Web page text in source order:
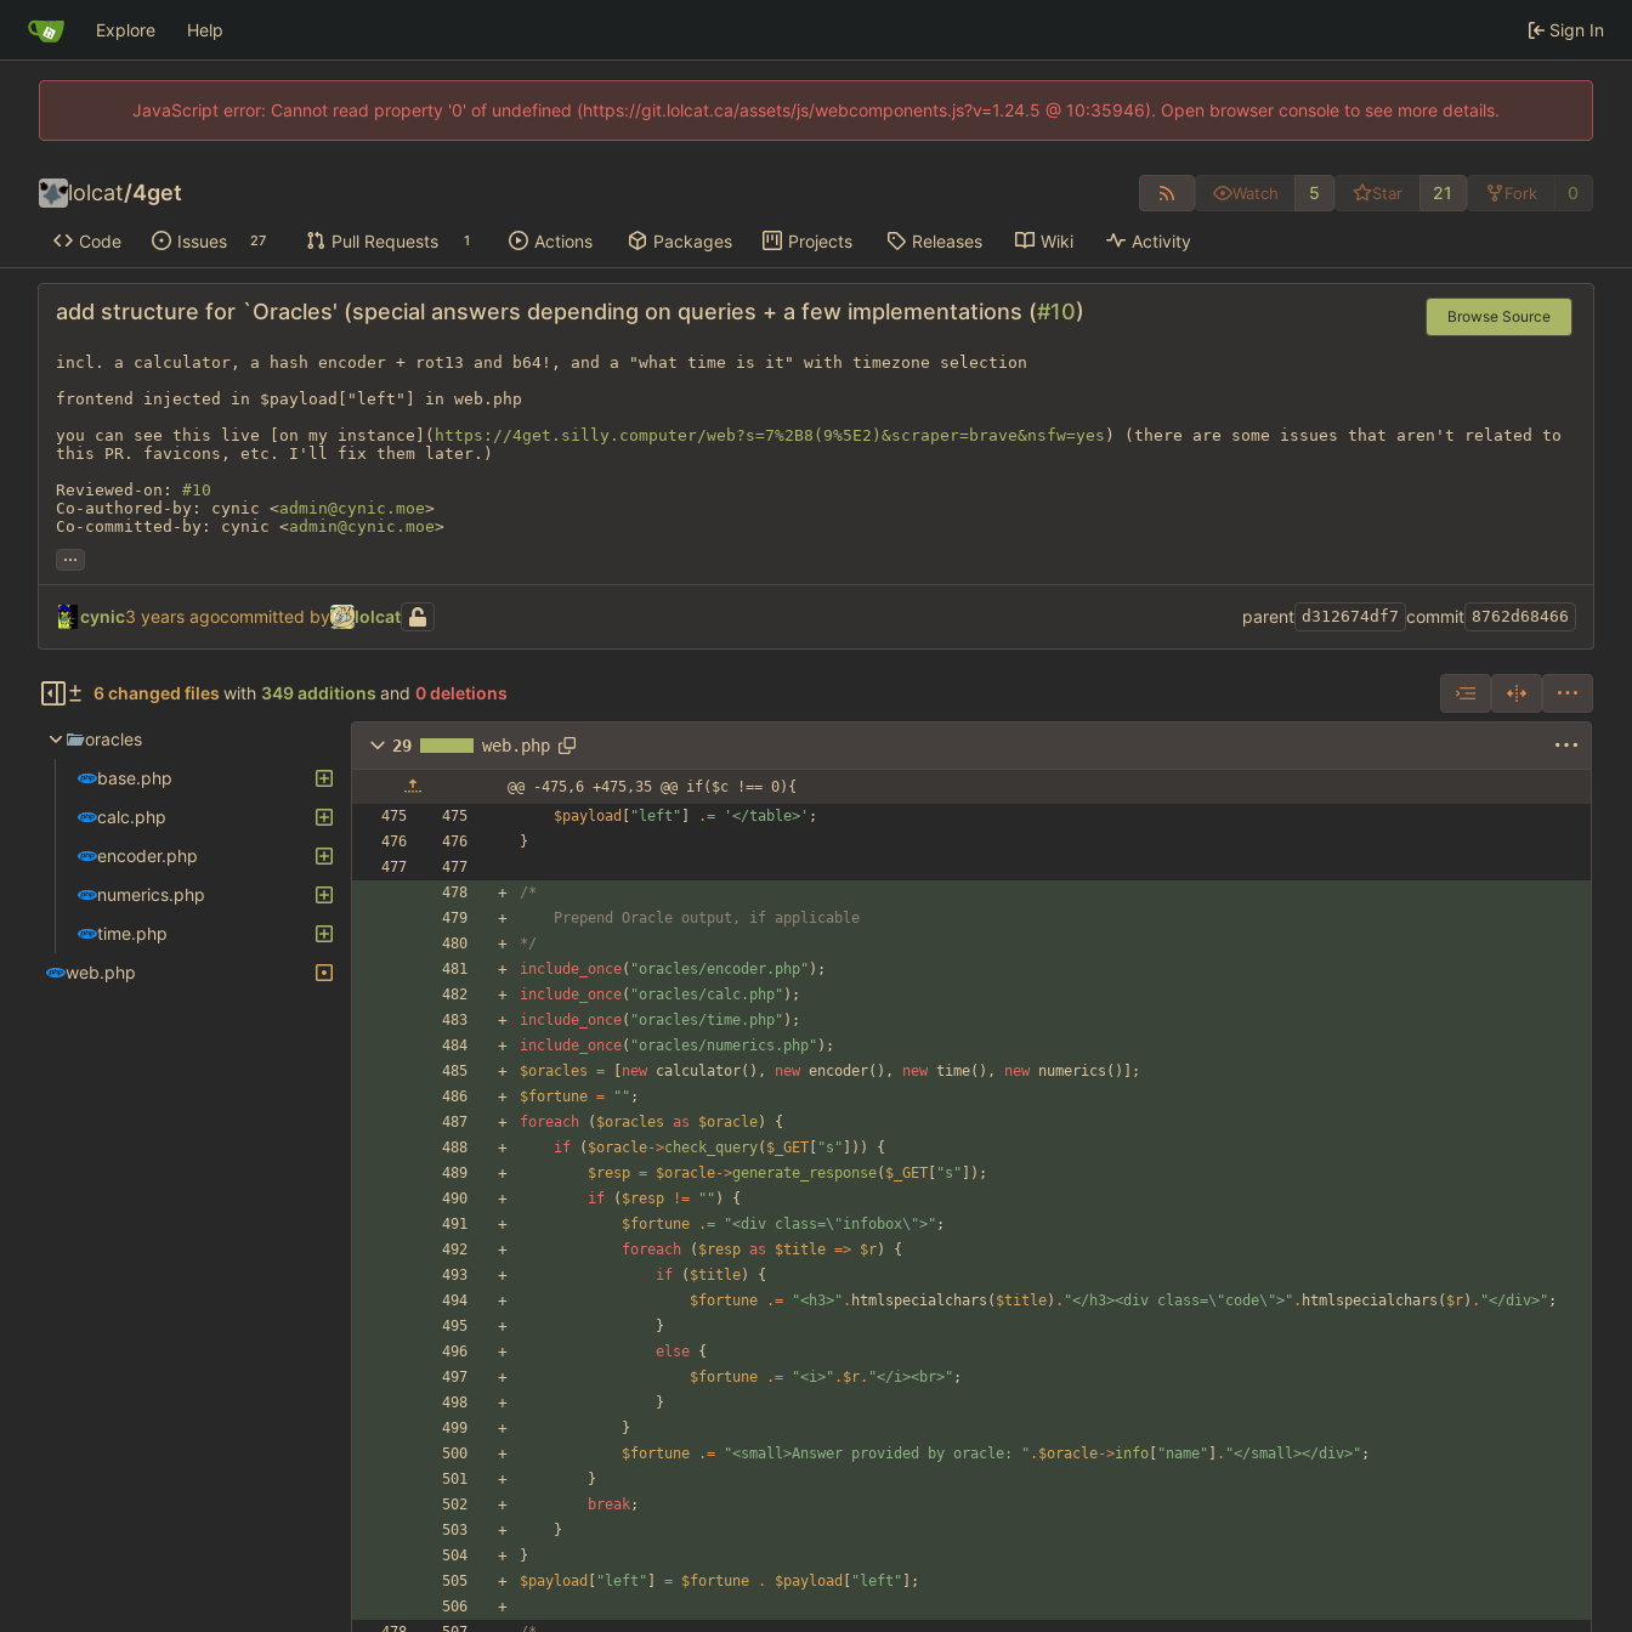
Explore Help Sign In
JavaScript error: Cannot read property '0' of undefined (https://git.lolcat.ca/assets/js/webcomponents.js?v=1.24.5 @ 10:35946). Open browser console to see more details.
lolcat/4get Watch 5 Star 21 Fork 0
Code Issues 27 Pull Requests 1 Actions Packages Projects Releases Wiki Activity
add structure for `Oracles' (special answers depending on queries + a few implementations (#10) Browse Source
incl. a calculator, a hash encoder + rot13 and b64!, and a "what time is it" with timezone selection
frontend injected in $payload["left"] in web.php
you can see this live [on my instance]( https://4get.silly.computer/web?s=7%2B8(9%5E2)&scraper=brave&nsfw=yes ) (there are some issues that aren't related to
this PR. favicons, etc. I'll fix them later.)
Reviewed-on: #10
Co-authored-by: cynic <admin@cynic.moe>
Co-committed-by: cynic <admin@cynic.moe>
...
cynic committed by lolcat parent d312674df7 commit 8762d68466
6 changed files with 349 additions and 0 deletions
oracles
base.php
calc.php
encoder.php
numerics.php
time.php
web.php
29 web.php
@@ -475,6 +475,35 @@ if($c !== 0){
$payload [ "left " ] .= '</table>' ;
}
/*
	Prepend Oracle output, if applicable
*/
include_once( "oracles/encoder.php" );
include_once( "oracles/calc.php" );
include_once( "oracles/time.php" );
include_once( "oracles/numerics.php" );
$oracles = [new calculator(), new encoder(), new time(), new numerics ()];
$fortune = " " ;
foreach
( $oracles as $oracle)
{
if
( $oracle->check_query( $_GET [ "s " ]))
{
$resp = $oracle->generate_response( $_GET [ "s " ]);
if
( $resp != " " )
{
$fortune
.= "<div class=\"infobox\">" ;
foreach
( $resp as $title => $r)
{
if
( $title)
{
$fortune
.= "<h3>" . htmlspecialchars ( $title) . "</h3><div class=\"code\">" . htmlspecialchars ( $r) . "</div>" ;
}
else {
$fortune
.= "<i>" . $r. "</i><br>" ;
}
}
$fortune
.= "<small>Answer provided by oracle: " . $oracle->info [ "name" ] . "</small></div>" ;
}
break ;
}
}
$payload [ "left " ] = $fortune . $payload [ "left " ];